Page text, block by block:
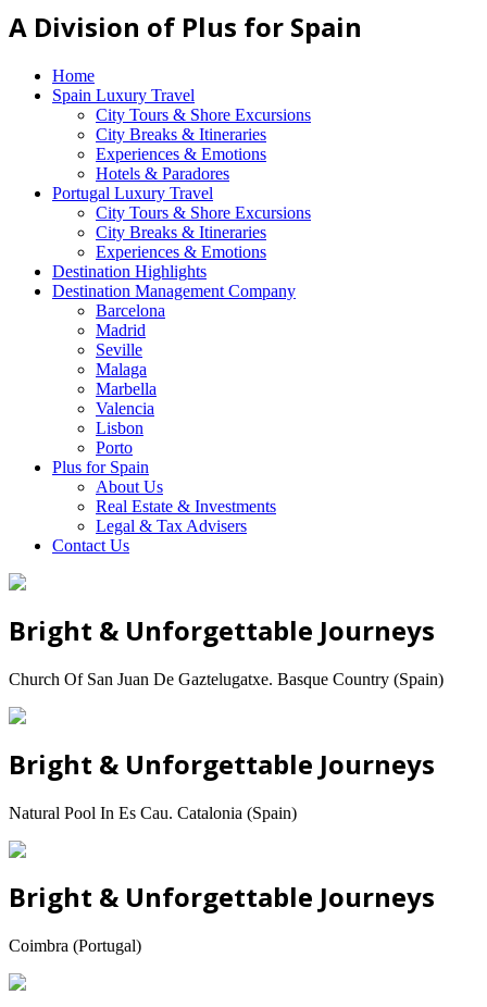
A Division of Plus for Spain
Home
Spain Luxury Travel
City Tours & Shore Excursions
City Breaks & Itineraries
Experiences & Emotions
Hotels & Paradores
Portugal Luxury Travel
City Tours & Shore Excursions
City Breaks & Itineraries
Experiences & Emotions
Destination Highlights
Destination Management Company
Barcelona
Madrid
Seville
Malaga
Marbella
Valencia
Lisbon
Porto
Plus for Spain
About Us
Real Estate & Investments
Legal & Tax Advisers
Contact Us
Bright & Unforgettable Journeys
Church Of San Juan De Gaztelugatxe. Basque Country (Spain)
Bright & Unforgettable Journeys
Natural Pool In Es Cau. Catalonia (Spain)
Bright & Unforgettable Journeys
Coimbra (Portugal)